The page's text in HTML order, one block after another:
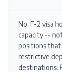
No. F-2 visa
capacity --
positions that
restrictive
destinations.